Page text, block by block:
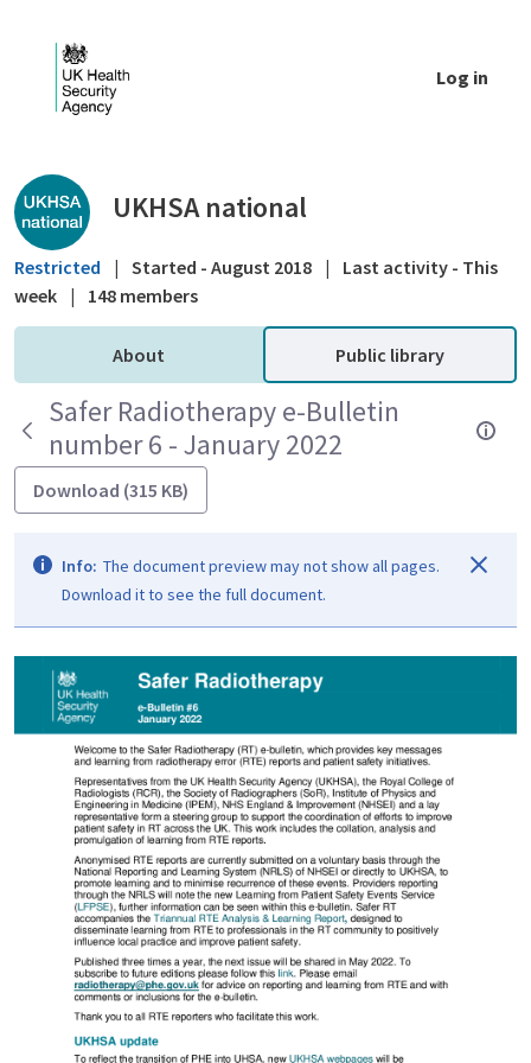
Log in
Public library - UKHSA national
UKHSA national
Restricted | Started - August 2018 |
Last activity - This
week | 148 members
About Public library
Safer Radiotherapy e-Bulletin
number 6 - January 2022
Download (315 KB)
Info: The document preview may not show all pages.
Download it to see the full document.